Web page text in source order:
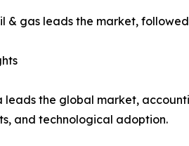
& gas leads the market,
leads the global market,
and technological adoption.